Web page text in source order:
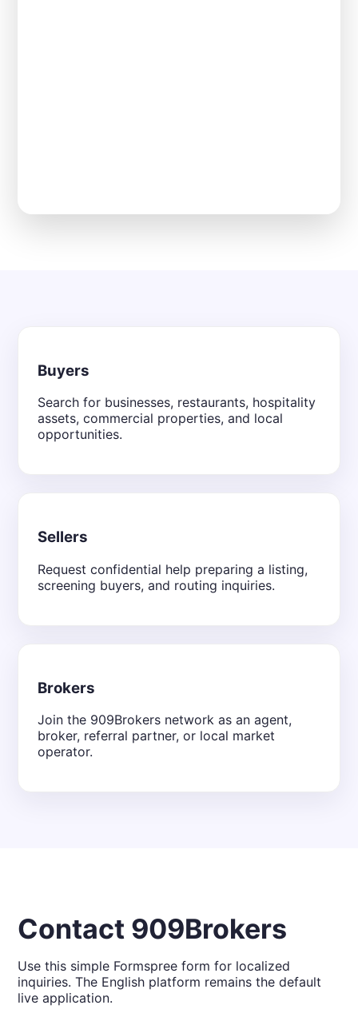
Buyers
Search for businesses, restaurants, hospitality
assets, commercial properties, and local
opportunities.
Sellers
Request confidential help preparing a listing,
screening buyers, and routing inquiries.
Brokers
Join the 909Brokers network as an agent,
broker, referral partner, or local market
operator.
Contact 909Brokers
Use this simple Formspree form for localized
inquiries. The English platform remains the default
live application.